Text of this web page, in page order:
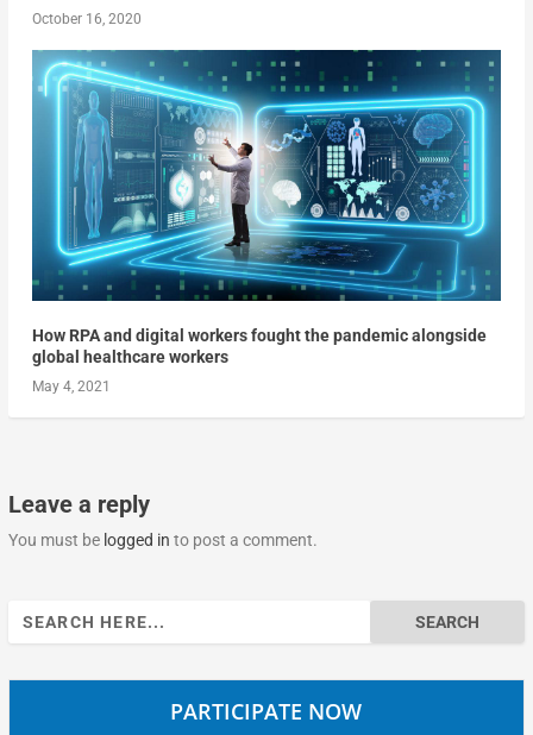
October 16, 2020
How RPA and digital workers fought the pandemic alongside
global healthcare workers
May 4, 2021
Leave a reply
You must be logged in to post a comment.
Search
for:
PARTICIPATE NOW